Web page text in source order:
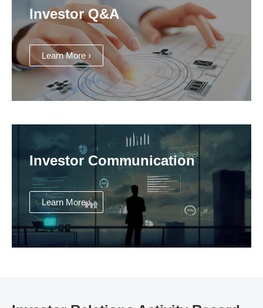
Investor Q&A
Learn More ›
Investor Communication
Learn More ›